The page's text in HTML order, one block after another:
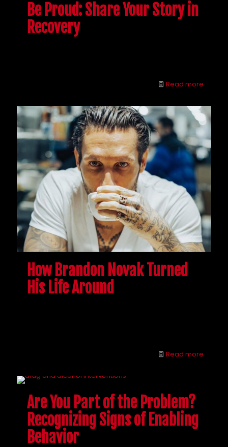
Be Proud: Share Your Story in
Recovery
Read more
How Brandon Novak Turned
His Life Around
Read more
Are You Part of the Problem?
Recognizing Signs of Enabling
Behavior